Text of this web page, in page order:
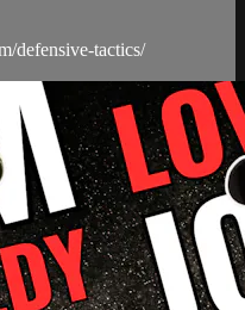
defensive-tactics/